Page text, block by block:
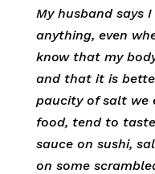
My husband says
anything, even
know that my
and that it is
paucity of salt we
food, tend to
sauce on sushi,
on some